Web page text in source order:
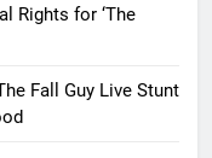
Rights for ‘The
Fall Guy Live Stunt